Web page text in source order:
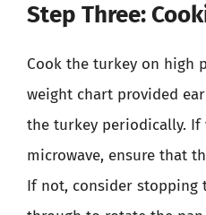
Step Three:
Cook the turkey on high
weight chart provided
the turkey periodically. If
microwave, ensure that
If not, consider stopping